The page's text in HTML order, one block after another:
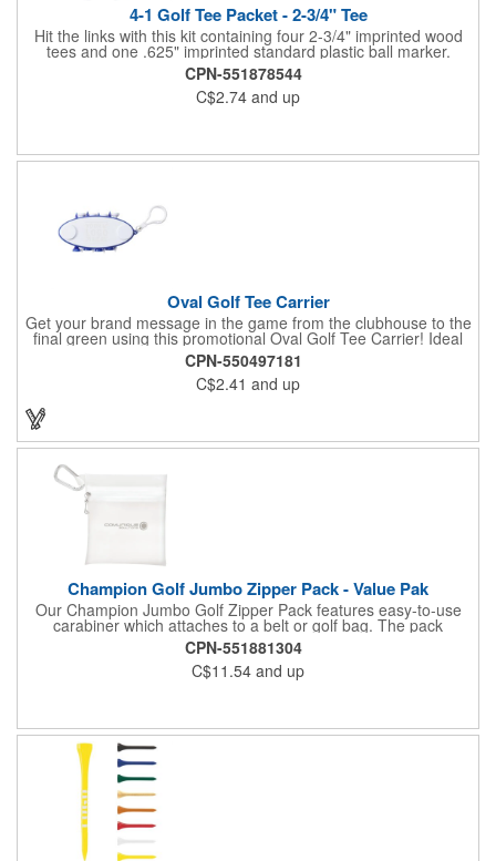
4-1 Golf Tee Packet - 2-3/4" Tee
Hit the links with this kit containing four 2-3/4" imprinted wood
tees and one .625" imprinted standard plastic ball marker.
Customizable paper packet includes full-color imprint on two
sides. One set-up incudes all.
CPN-551878544
C$2.74 and up
Oval Golf Tee Carrier
Get your brand message in the game from the clubhouse to the
final green using this promotional Oval Golf Tee Carrier! Ideal
for golf courses, corporate golf outing and pro shops, each
carrier includes 2 ball markers and 8 plastic tees that are
securely held. Features include a carabiner style clip to attach
on any golf bag. Up to 4 assorted colors available at no
CPN-550497181
C$2.41 and up
Champion Golf Jumbo Zipper Pack - Value Pak
Our Champion Jumbo Golf Zipper Pack features easy-to-use
carabiner which attaches to a belt or golf bag. The pack
includes these must-have accessories, all in white: 20 2-3/4"
tees, four .625" standard plastic ball markers and one divot
repair tool.
CPN-551881304
C$11.54 and up